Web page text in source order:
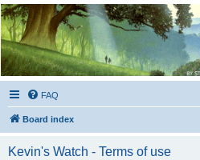
Kevin's Watch
Official Discussion Forum for the works of
FAQ
Board index
Kevin's Watch - Terms of use